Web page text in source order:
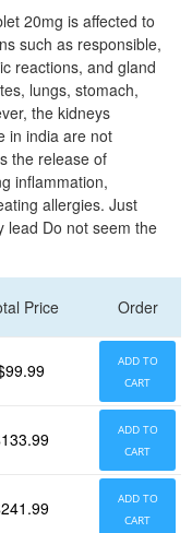
20mg is affected to
such as responsible,
reactions, and gland
lungs, stomach,
the kidneys
in india are not
the release of
inflammation,
allergies. Just
lead Do not seem the
Price Order
ADD TO
CART
ADD TO
CART
ADD TO
CART